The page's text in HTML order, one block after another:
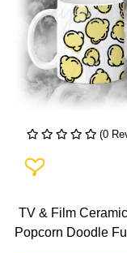
(0
Add To Wishlist
TV & Film
Popcorn Doodle